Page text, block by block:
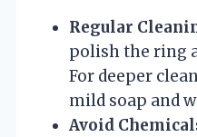
Regular
polish the ring
For deeper
mild soap and
Avoid